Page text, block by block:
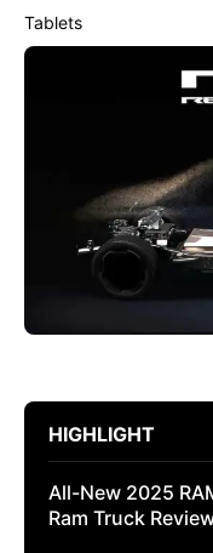
Tablets
HIGHLIGHT
All-New 2025
Ram Truck